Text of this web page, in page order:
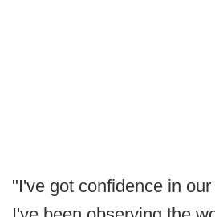
"I've got confidence in